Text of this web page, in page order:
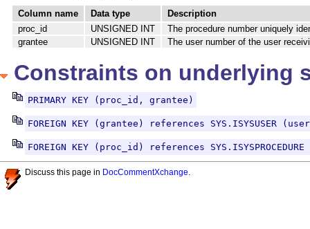
Column name Data type
Description
proc_id
UNSIGNED INT
The procedure number uniquely
grantee
UNSIGNED INT The user number of the user
Constraints on underlying
PRIMARY KEY (proc_id, grantee)
FOREIGN KEY (grantee) references SYS.ISYSUSER
FOREIGN KEY (proc_id) references
Discuss this page in DocCommentXchange